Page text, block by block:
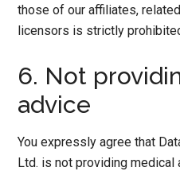
those of our affiliates,
licensors is strictly
6. Not
advice
You expressly agree that
Ltd. is not providing medical